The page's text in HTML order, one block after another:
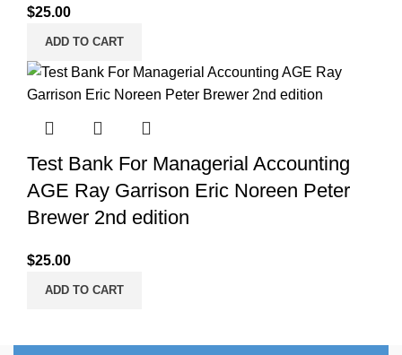
$25.00
ADD TO CART
Test Bank For Managerial Accounting
AGE Ray Garrison Eric Noreen Peter
Brewer 2nd edition
$25.00
ADD TO CART